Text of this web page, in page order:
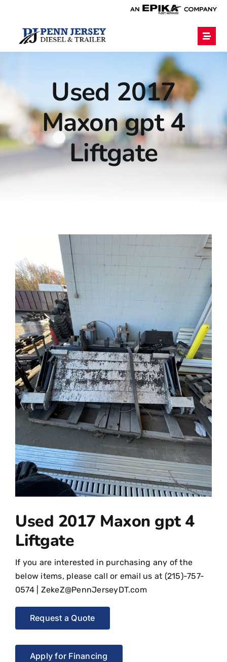
Financing
Used 2017
Maxon gpt 4
Liftgate
Used 2017 Maxon gpt 4
Liftgate
If you are interested in purchasing any of the
below items, please call or email us at (215)-757-
0574| ZekeZ@PennJerseyDT.com
Request a Quote
Apply for Financing